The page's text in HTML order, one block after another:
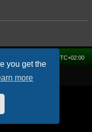
you get the
more
UTC+02:00
© phpBB Limited